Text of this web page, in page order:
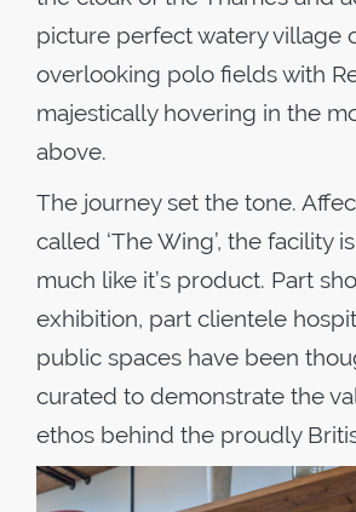
picture perfect watery village
overlooking polo fields with
majestically hovering in the
above.
The journey set the tone.
called ‘The Wing’, the facility
much like it’s product. Part
exhibition, part clientele
public spaces have been
curated to demonstrate the
ethos behind the proudly